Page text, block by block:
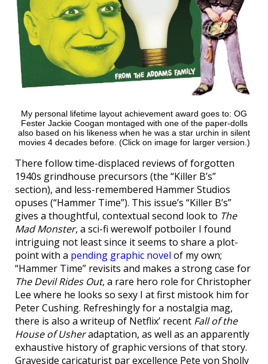
My personal lifetime layout achievement award goes to: OG
Fester Jackie Coogan montaged with one of the paper-dolls
also based on his likeness when he was a star urchin in silent
movies 4 decades before. (Click on image for larger version.)
There follow time-displaced reviews of forgotten
1940s grindhouse precursors (the “Killer B’s”
section), and less-remembered Hammer Studios
opuses (“Hammer Time”). This issue’s “Killer B’s”
gives a thoughtful, contextual second look to The
Mad Monster, a sci-fi werewolf potboiler I found
intriguing not least since it seems to share a plot-
point with a pending graphic novel of my own;
“Hammer Time” revisits and makes a strong case for
The Devil Rides Out, a rare hero role for Christopher
Lee where he looks so sexy I at first mistook him for
Peter Cushing. Refreshingly for a nostalgia mag,
there is also a writeup of Netflix’ recent Fall of the
House of Usheradaptation, as well as an apparently
exhaustive history of graphic versions of that story.
Graveside caricaturist par excellence Pete von Sholly